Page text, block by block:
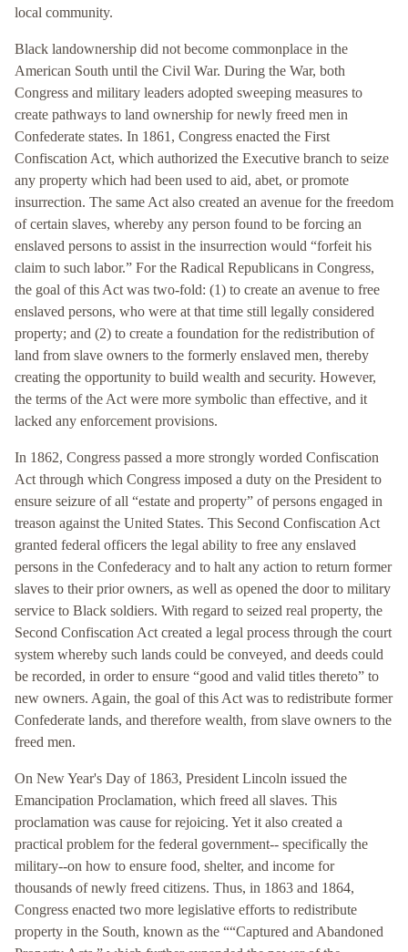
local community.
Black landownership did not become commonplace in the
American South until the Civil War. During the War, both
Congress and military leaders adopted sweeping measures to
create pathways to land ownership for newly freed men in
Confederate states. In 1861, Congress enacted the First
Confiscation Act, which authorized the Executive branch to seize
any property which had been used to aid, abet, or promote
insurrection. The same Act also created an avenue for the freedom
of certain slaves, whereby any person found to be forcing an
enslaved persons to assist in the insurrection would “forfeit his
claim to such labor.” For the Radical Republicans in Congress,
the goal of this Act was two-fold: (1) to create an avenue to free
enslaved persons, who were at that time still legally considered
property; and (2) to create a foundation for the redistribution of
land from slave owners to the formerly enslaved men, thereby
creating the opportunity to build wealth and security. However,
the terms of the Act were more symbolic than effective, and it
lacked any enforcement provisions.
In 1862, Congress passed a more strongly worded Confiscation
Act through which Congress imposed a duty on the President to
ensure seizure of all “estate and property” of persons engaged in
treason against the United States. This Second Confiscation Act
granted federal officers the legal ability to free any enslaved
persons in the Confederacy and to halt any action to return former
slaves to their prior owners, as well as opened the door to military
service to Black soldiers. With regard to seized real property, the
Second Confiscation Act created a legal process through the court
system whereby such lands could be conveyed, and deeds could
be recorded, in order to ensure “good and valid titles thereto” to
new owners. Again, the goal of this Act was to redistribute former
Confederate lands, and therefore wealth, from slave owners to the
freed men.
On New Year's Day of 1863, President Lincoln issued the
Emancipation Proclamation, which freed all slaves. This
proclamation was cause for rejoicing. Yet it also created a
practical problem for the federal government-- specifically the
military--on how to ensure food, shelter, and income for
thousands of newly freed citizens. Thus, in 1863 and 1864,
Congress enacted two more legislative efforts to redistribute
property in the South, known as the ““Captured and Abandoned